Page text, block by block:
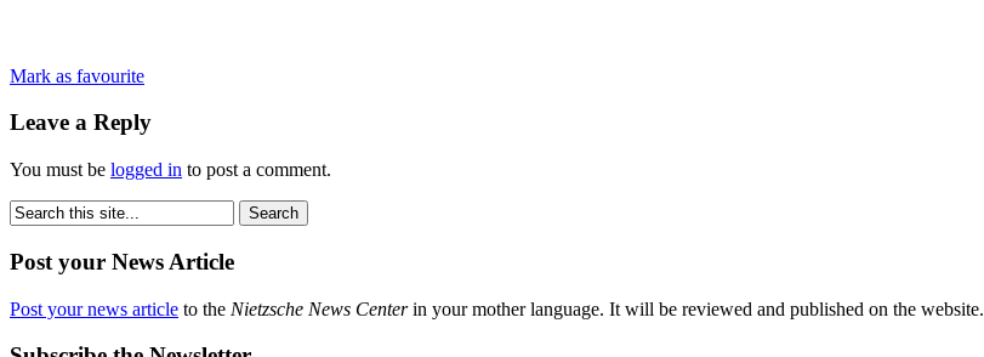
Mark as favourite
Leave a Reply
You must be logged in to post a comment.
Post your News Article
Post your news article to the Nietzsche News Centerin your mother language. It will be reviewed and published on the website.